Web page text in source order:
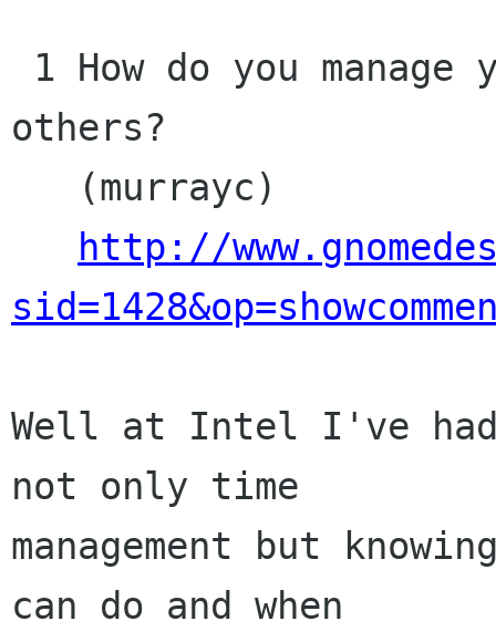
others?
http://
Well at Intel I've
not only time
management but
can do and when